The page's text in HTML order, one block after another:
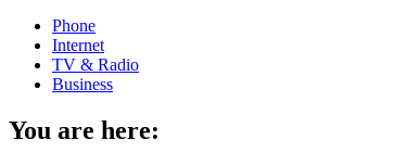
Phone
Internet
TV & Radio
Business
You are here: